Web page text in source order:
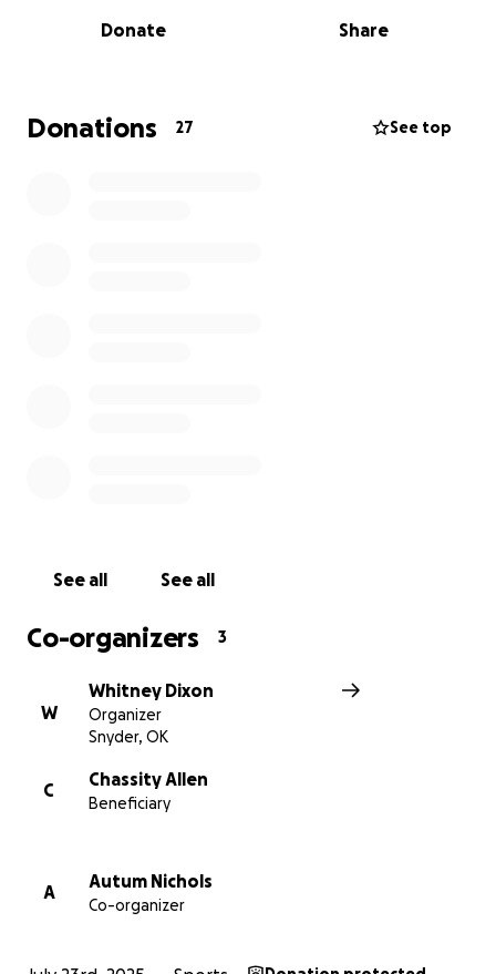
team confidence. It's not just an investment in
equipment — it's an investment in our kids, our
Donate Share
Donations 27 See top
See all See all
Co-organizers 3
W
Whitney Dixon
Organizer
Snyder, OK
C
Chassity Allen
Beneficiary
A
Autum Nichols
Co-organizer